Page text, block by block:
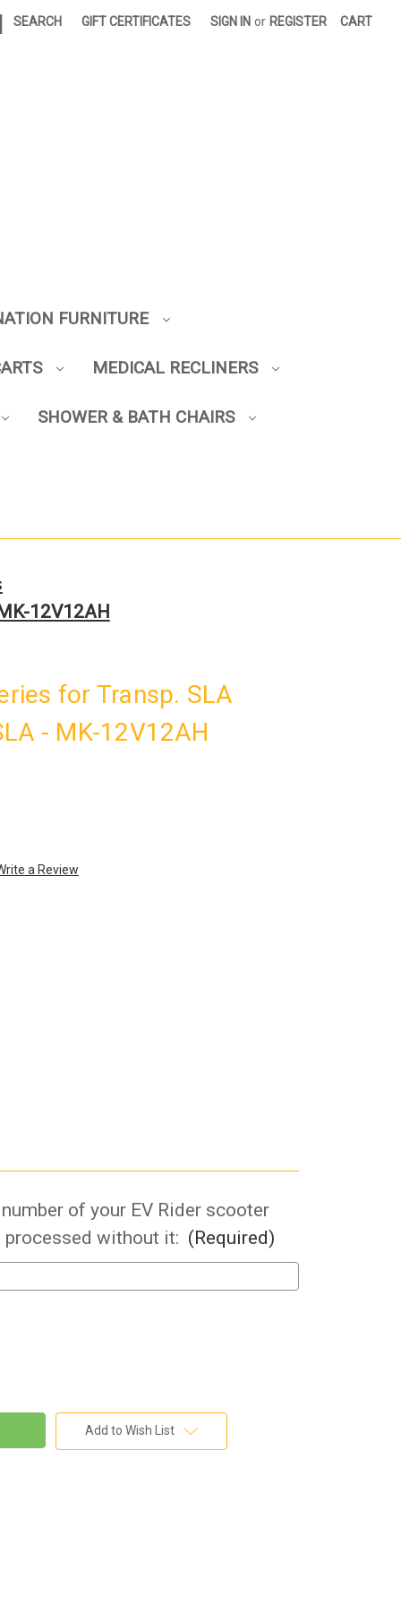
SEARCH GIFT CERTIFICATES SIGN IN or REGISTER CART
FURNITURE
MEDICAL RECLINERS
SHOWER & BATH CHAIRS
12V12AH
for Transp. SLA
- MK-12V12AH
a Review
of your EV Rider scooter
processed without it: (Required)
Add to Wish List